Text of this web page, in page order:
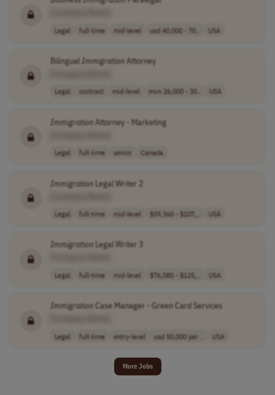
Legal full-time mid-level usd 40,000 - 70.. USA
BilingualImmigrationAttorney
Legal contract mid-level mxn 26,000 - 30.. USA
ImmigrationAttorney - Marketing
Legal full-time senior Canada
ImmigrationLegal Writer 2
Legal full-time mid-level $59,360 - $107,.. USA
ImmigrationLegal Writer 3
Legal full-time mid-level $76,080 - $125,.. USA
ImmigrationCase Manager - Green Card Services
Legal full-time entry-level usd 50,000 per .. USA
More Jobs